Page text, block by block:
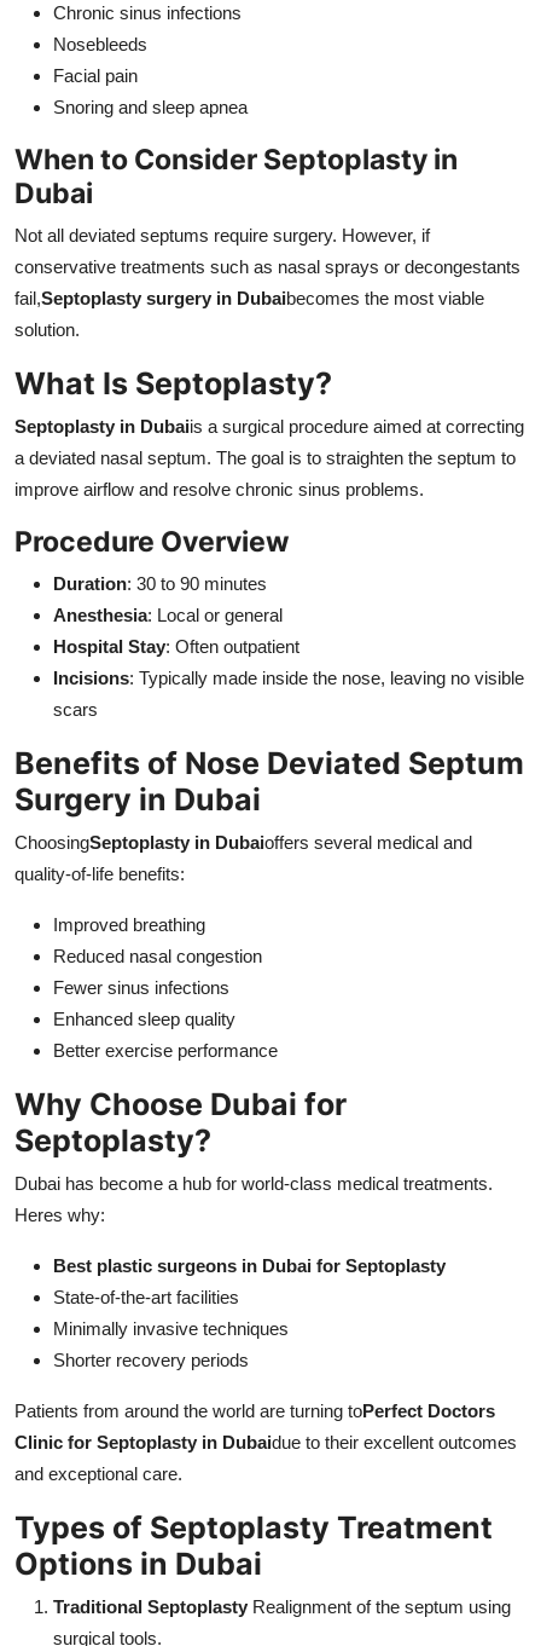
Chronic sinus infections
Nosebleeds
Facial pain
Snoring and sleep apnea
When to Consider Septoplasty in
Dubai
Not all deviated septums require surgery. However, if
conservative treatments such as nasal sprays or decongestants
fail,Septoplasty surgery in Dubaibecomes the most viable
solution.
What Is Septoplasty?
Septoplasty in Dubaiis a surgical procedure aimed at correcting
a deviated nasal septum. The goal is to straighten the septum to
improve airflow and resolve chronic sinus problems.
Procedure Overview
Duration: 30 to 90 minutes
Anesthesia: Local or general
Hospital Stay: Often outpatient
Incisions: Typically made inside the nose, leaving no visible
scars
Benefits of Nose Deviated Septum
Surgery in Dubai
ChoosingSeptoplasty in Dubaioffers several medical and
quality-of-life benefits:
Improved breathing
Reduced nasal congestion
Fewer sinus infections
Enhanced sleep quality
Better exercise performance
Why Choose Dubai for
Septoplasty?
Dubai has become a hub for world-class medical treatments.
Heres why:
Best plastic surgeons in Dubai for Septoplasty
State-of-the-art facilities
Minimally invasive techniques
Shorter recovery periods
Patients from around the world are turning toPerfect Doctors
Clinic for Septoplasty in Dubaidue to their excellent outcomes
and exceptional care.
Types of Septoplasty Treatment
Options in Dubai
Traditional Septoplasty Realignment of the septum using
surgical tools.